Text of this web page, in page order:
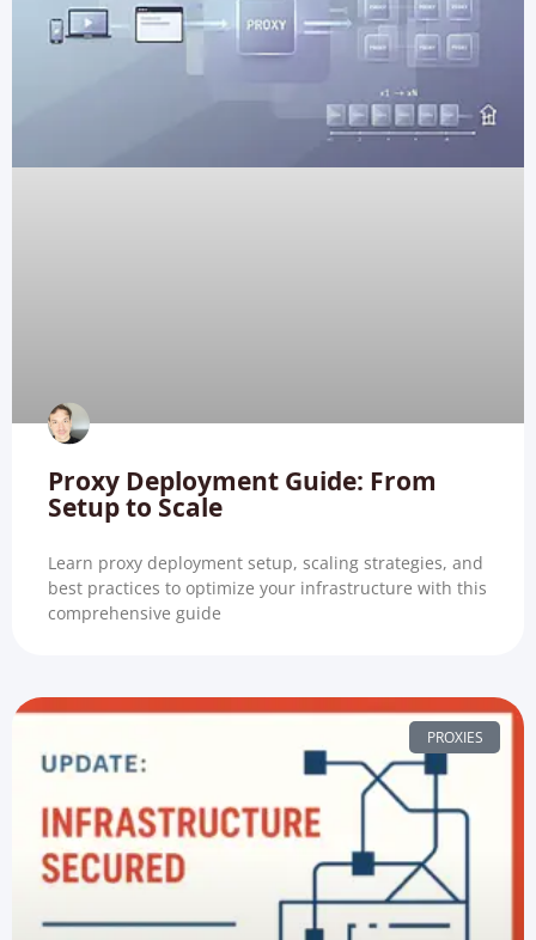
Proxy Deployment Guide: From
Setup to Scale
Learn proxy deployment setup, scaling strategies, and
best practices to optimize your infrastructure with this
comprehensive guide
PROXIES